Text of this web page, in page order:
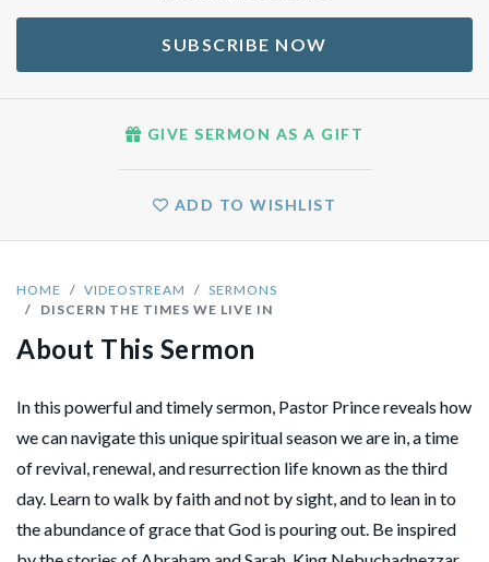
HOME VIDEOSTREAM
SERMONS
DISCERN THE TIMES WE LIVE IN
About This Sermon
In this powerful and timely sermon, Pastor Prince reveals how
we can navigate this unique spiritual season we are in, a time
of revival, renewal, and resurrection life known as the third
day. Learn to walk by faith and not by sight, and to lean in to
the abundance of grace that God is pouring out. Be inspired
SUBSCRIBE NOW
GIVE SERMON AS A GIFT
ADD TO WISHLIST